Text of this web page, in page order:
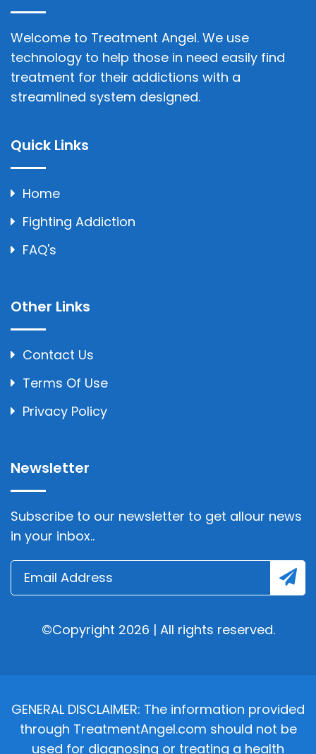
Welcome to Treatment Angel. We use
technology to help those in need easily find
treatment for their addictions with a
streamlined system designed.
Quick Links
Home
Fighting Addiction
FAQ's
Other Links
Contact Us
Terms Of Use
Privacy Policy
Newsletter
Subscribe to our newsletter to get allour news
in your inbox..
©Copyright 2026 | All rights reserved.
GENERAL DISCLAIMER: The information provided
through TreatmentAngel.com should not be
used for diagnosing or treating a health